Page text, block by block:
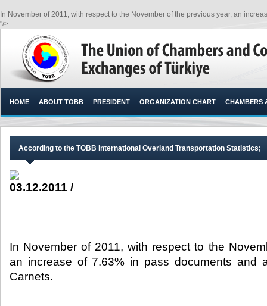
In November of 2011, with respect to the November of the previous year, an
"/>
HOME ABOUT TOBB PRESIDENT ORGANIZATION CHART CHAMBERS
According to the TOBB International Overland Transportation Statistics;
03.12.2011 /
In November of 2011, with respect to the
an increase of 7.63% in pass documents and
Carnets.​